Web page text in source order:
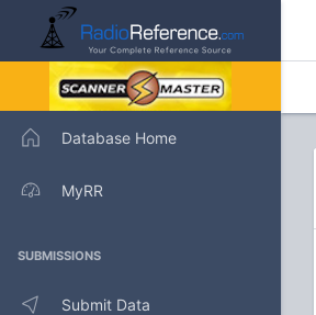
Database Home
MyRR
SUBMISSIONS
Submit Data